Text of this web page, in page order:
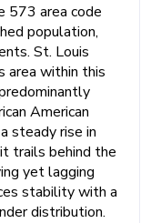
573 area code
population,
St. Louis
area within this
American
steady rise in
trails behind the
yet lagging
stability with a
distribution.